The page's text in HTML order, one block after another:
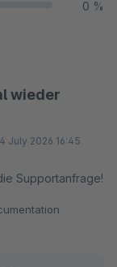
0 %
wieder
July 2026 16:45
Supportanfrage!